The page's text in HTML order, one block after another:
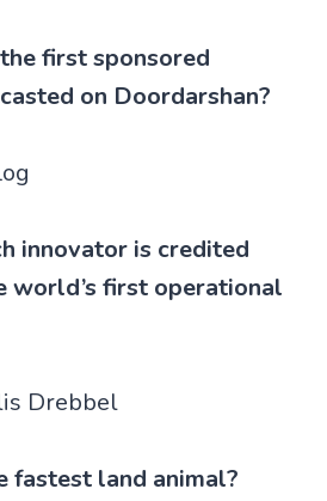
first sponsored
on Doordarshan?
innovator is credited
world’s first operational
Drebbel
fastest land animal?